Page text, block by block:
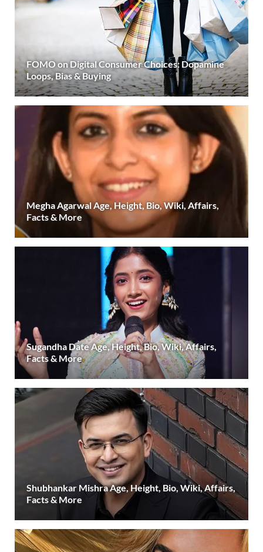
FOMO on Digital Consumer Choices: Dopamine
Loops, Bias & Buying
Megha Agarwal Age, Height, Bio, Wiki, Affairs,
Facts & More
Sugandha Date Age, Height, Bio, Wiki, Affairs,
Facts & More
Shubhankar Mishra Age, Height, Bio, Wiki, Affairs,
Facts & More